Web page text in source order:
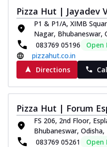
Royal
Thin &
tikka,
mozzarel...
Royal
paneer
and...
Order
Pizza Hut | Jayadev
P1 & P1/A, XIMB
Nagar, Bhubaneswar,
083769 05196
Open
pizzahut.co.in
Directions
Pizza Hut | Forum
FS 206, 2nd Floor,
Bhubaneswar, Odisha,
083769 05261
Open